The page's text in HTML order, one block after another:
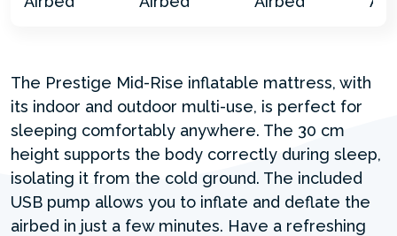
The Prestige Mid-Rise inflatable mattress, with
its indoor and outdoor multi-use, is perfect for
sleeping comfortably anywhere. The 30 cm
height supports the body correctly during sleep,
isolating it from the cold ground. The included
USB pump allows you to inflate and deflate the
airbed in just a few minutes. Have a refreshing